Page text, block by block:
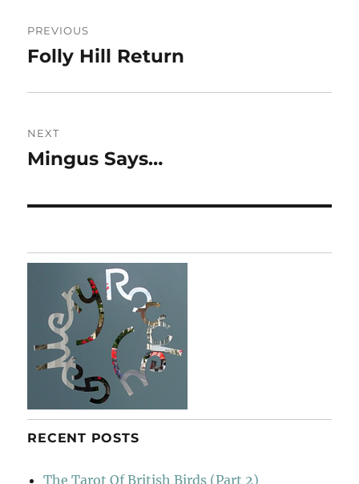
navigation
PREVIOUS
Previous
Folly Hill Return
NEXT
Next
Mingus Says…
RECENT POSTS
The Tarot Of British Birds (Part 2)